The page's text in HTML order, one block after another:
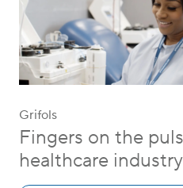
Grifols
Fingers on the
healthcare